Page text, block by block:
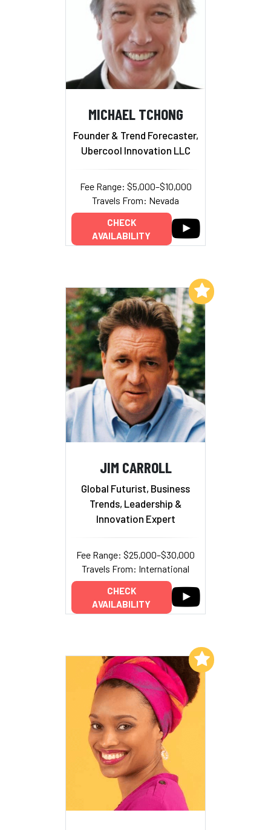
MICHAEL TCHONG
Founder & Trend Forecaster,
Ubercool Innovation LLC
Fee Range: $5,000–$10,000
Travels From: Nevada
CHECK
AVAILABILITY
JIM CARROLL
Global Futurist, Business
Trends, Leadership &
Innovation Expert
Fee Range: $25,000–$30,000
Travels From: International
CHECK
AVAILABILITY
Add to My List
Add to My List